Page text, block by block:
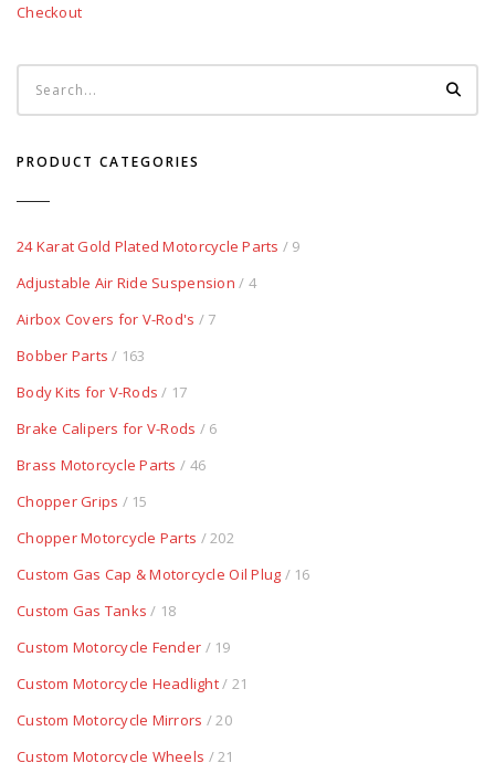
Checkout
PRODUCT CATEGORIES
24 Karat Gold Plated Motorcycle Parts / 9
Adjustable Air Ride Suspension / 4
Airbox Covers for V-Rod's / 7
Bobber Parts / 163
Body Kits for V-Rods / 17
Brake Calipers for V-Rods / 6
Brass Motorcycle Parts / 46
Chopper Grips / 15
Chopper Motorcycle Parts / 202
Custom Gas Cap & Motorcycle Oil Plug / 16
Custom Gas Tanks / 18
Custom Motorcycle Fender / 19
Custom Motorcycle Headlight/ 21
Custom Motorcycle Mirrors / 20
Custom Motorcycle Wheels / 21